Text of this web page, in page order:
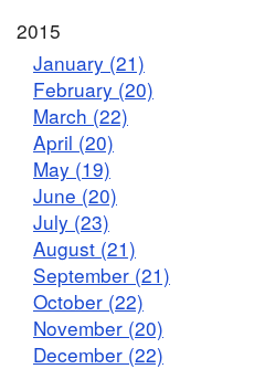
2015
January (21)
February (20)
March (22)
April (20)
May (19)
June (20)
July (23)
August (21)
September (21)
October (22)
November (20)
December (22)